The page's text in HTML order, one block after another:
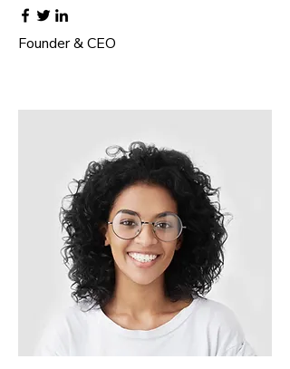
Founder & CEO